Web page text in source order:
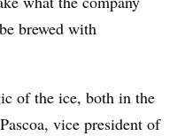
brewed with
of the ice, both in the
vice president of